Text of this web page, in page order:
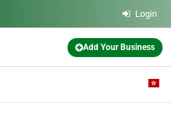
Login
Add Your Business